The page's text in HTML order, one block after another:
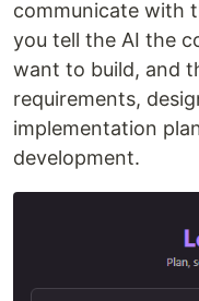
communicate with
you tell the AI the
want to build, and
requirements,
implementation
development.